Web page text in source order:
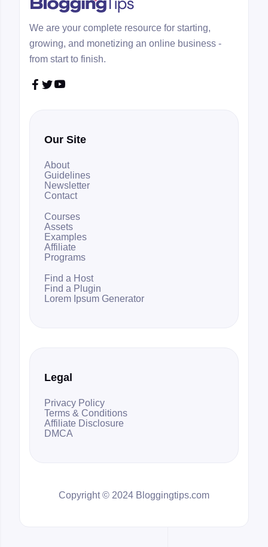
We are your complete resource for starting,
growing, and monetizing an online business -
from start to finish.
 
Our Site
About
Guidelines
Newsletter
Contact
Courses
Assets
Examples
Affiliate
Programs
Find a Host
Find a Plugin
Lorem Ipsum Generator
Legal
Privacy Policy
Terms & Conditions
Affiliate Disclosure
DMCA
Copyright © 2024 Bloggingtips.com